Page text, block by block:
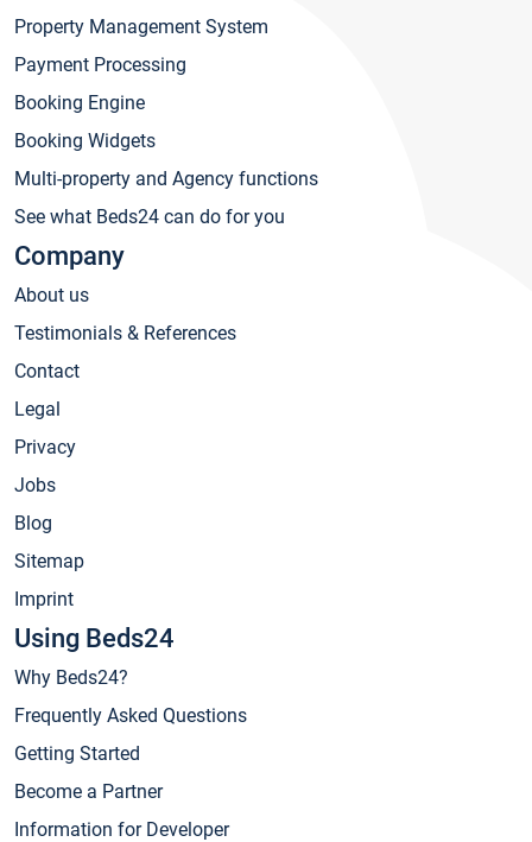
Property Management System
Payment Processing
Booking Engine
Booking Widgets
Multi-property and Agency functions
See what Beds24 can do for you
Company
About us
Testimonials & References
Contact
Legal
Privacy
Jobs
Blog
Sitemap
Imprint
Using Beds24
Why Beds24?
Frequently Asked Questions
Getting Started
Become a Partner
Information for Developer